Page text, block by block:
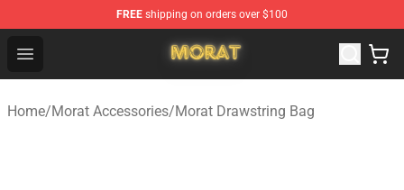
FREE shipping on orders over $100
Open menu
Morat Shop - Official Morat Merchandise Store
Home/Morat Accessories/Morat Drawstring Bag